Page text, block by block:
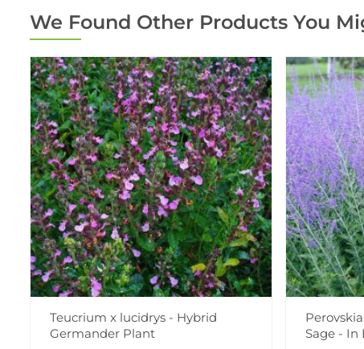
We Found Other Products You
Teucrium x lucidrys - Hybrid
Germander Plant
Sage - In